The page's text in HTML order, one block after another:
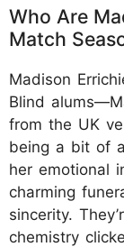
Who Are
Match
Madison
Blind
from the UK
being a bit of
her emotional
charming
sincerity.
chemistry